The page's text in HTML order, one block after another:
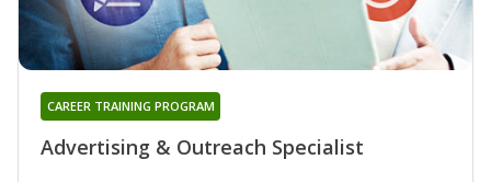
Advertising & Outreach Specialist
CAREER TRAINING PROGRAM